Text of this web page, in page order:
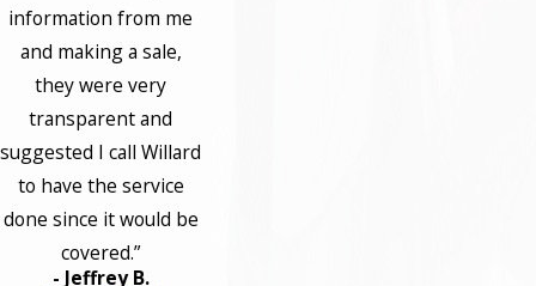
information from me
and making a sale,
they were very
transparent and
suggested I call Willard
to have the service
done since it would be
covered.”
- Jeffrey B.